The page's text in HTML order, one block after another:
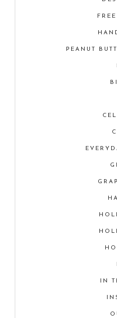
PEANUT
IN